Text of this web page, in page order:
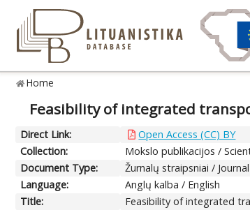
Home
Feasibility of integrated
Direct Link:
Open Access (CC) BY
Collection:
Mokslo publikacijos /
Document Type:
Žurnalų straipsniai /
Language:
Anglų kalba / English
Title:
Feasibility of integrated